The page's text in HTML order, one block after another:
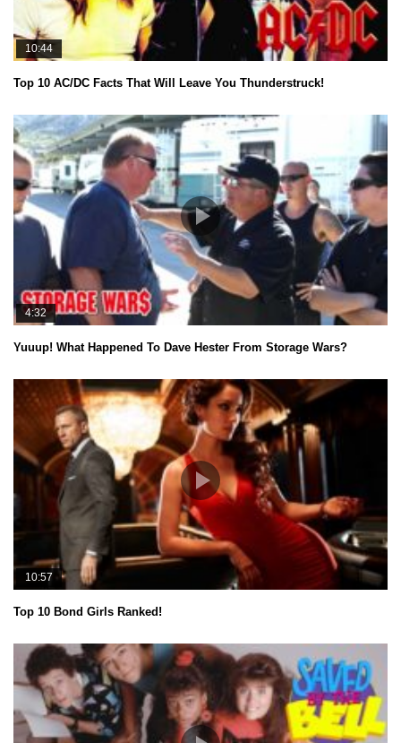
10:44
Top 10 AC/DC Facts That Will Leave You Thunderstruck!
4:32
Yuuup! What Happened To Dave Hester From Storage Wars?
10:57
Top 10 Bond Girls Ranked!